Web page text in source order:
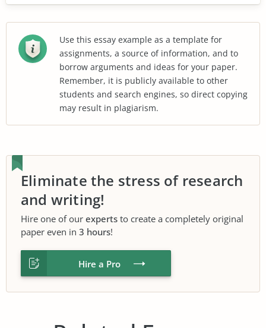
Use this essay example as a template for
assignments, a source of information, and to
borrow arguments and ideas for your paper.
Remember, it is publicly available to other
students and search engines, so direct copying
may result in plagiarism.
Eliminate the stress of research
and writing!
Hire one of our experts to create a completely original
paper even in 3 hours!
Hire a Pro